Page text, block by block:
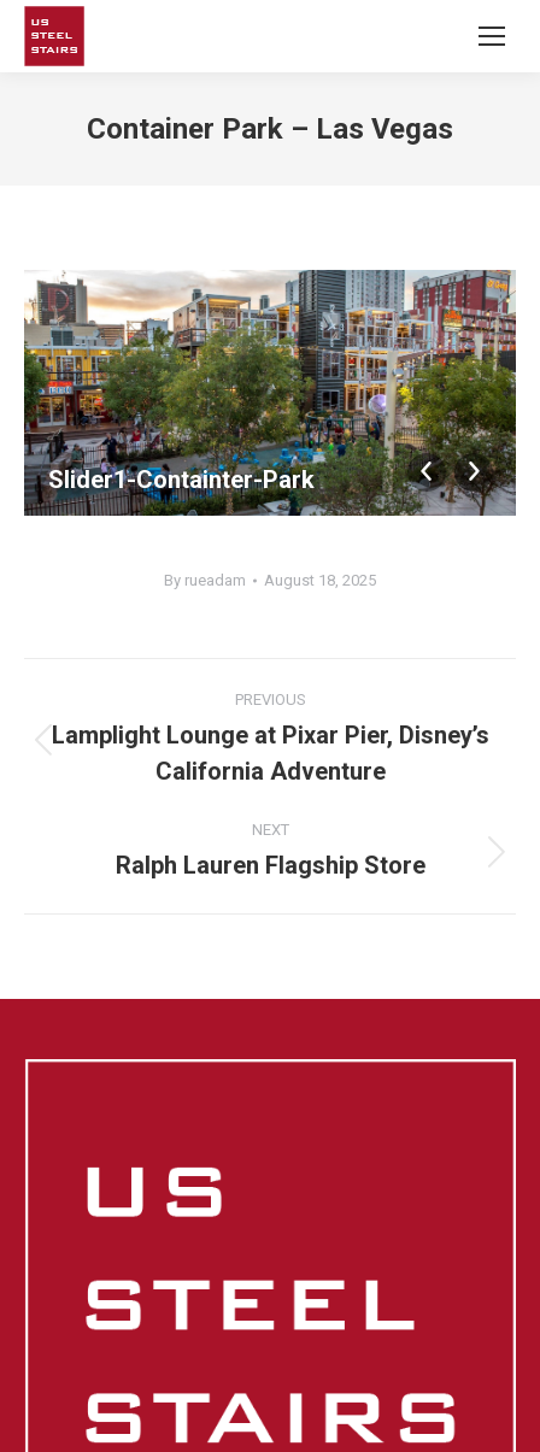
Container Park – Las Vegas
Slider1-Containter-Park
By rueadam August 18, 2025
navigation
PREVIOUS
album:
Lamplight Lounge at Pixar Pier, Disney’s
California Adventure
NEXT
Next
Ralph Lauren Flagship Store